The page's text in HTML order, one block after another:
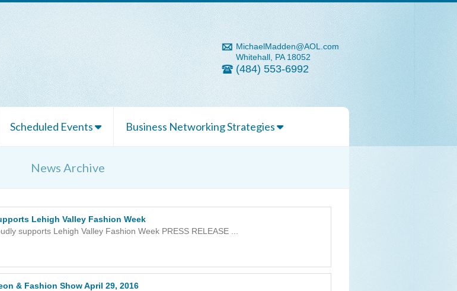
MichaelMadden@AOL.com
Whitehall, PA 18052
(484) 553-6992
Scheduled Events Business Networking Strategies
News Archive
Lehigh Valley Fashion Week
supports Lehigh Valley Fashion Week PRESS RELEASE ...
& Fashion Show April 29, 2016